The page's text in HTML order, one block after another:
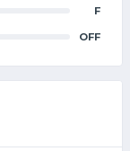
F
OFF